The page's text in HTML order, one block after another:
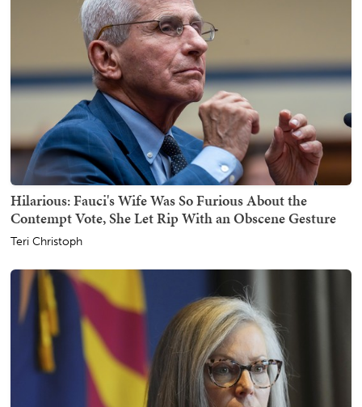
Hilarious: Fauci's Wife Was So Furious About the
Contempt Vote, She Let Rip With an Obscene Gesture
Teri Christoph